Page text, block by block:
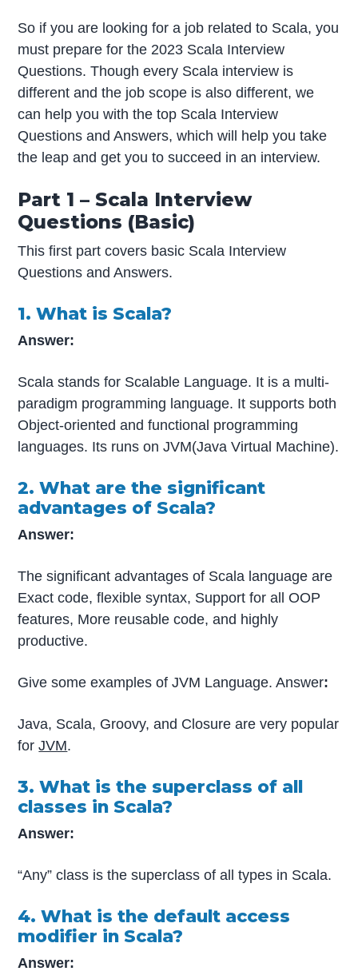
So if you are looking for a job related to Scala, you
must prepare for the 2023 Scala Interview
Questions. Though every Scala interview is
different and the job scope is also different, we
can help you with the top Scala Interview
Questions and Answers, which will help you take
the leap and get you to succeed in an interview.
Part 1 – Scala Interview
Questions (Basic)
This first part covers basic Scala Interview
Questions and Answers.
1. What is Scala?
Answer:
Scala stands for Scalable Language. It is a multi-
paradigm programming language. It supports both
Object-oriented and functional programming
languages. Its runs on JVM(Java Virtual Machine).
2. What are the significant
advantages of Scala?
Answer:
The significant advantages of Scala language are
Exact code, flexible syntax, Support for all OOP
features, More reusable code, and highly
productive.
Give some examples of JVM Language. Answer:
Java, Scala, Groovy, and Closure are very popular
forJVM.
3. What is the superclass of all
classes in Scala?
Answer:
“Any” class is the superclass of all types in Scala.
4. What is the default access
modifier in Scala?
Answer: